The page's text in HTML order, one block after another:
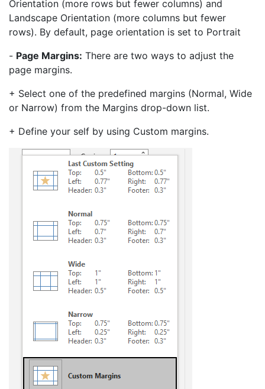
Orientation (more rows but fewer columns) and
Landscape Orientation (more columns but fewer
rows). By default, page orientation is set to Portrait
- Page Margins: There are two ways to adjust the
page margins.
+ Select one of the predefined margins (Normal, Wide
or Narrow) from the Margins drop-down list.
+ Define your self by using Custom margins.